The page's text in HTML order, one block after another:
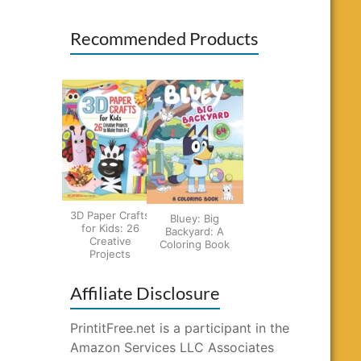
Recommended Products
3D Paper Crafts
for Kids: 26
Creative
Projects
Bluey: Big
Backyard: A
Coloring Book
Affiliate Disclosure
PrintitFree.net is a participant in the
Amazon Services LLC Associates